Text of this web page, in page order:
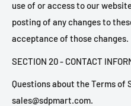
use of or access to our
posting of any changes to
acceptance of those changes.
SECTION 20 - CONTACT
Questions about the Terms of
sales@sdpmart.com.